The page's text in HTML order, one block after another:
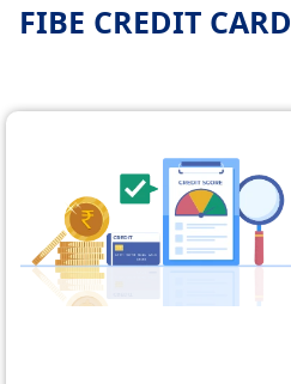
FIBE CREDIT CARD